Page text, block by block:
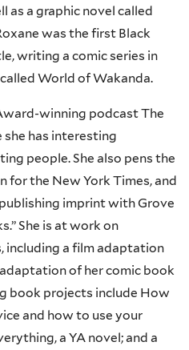
as a graphic novel called
was the first Black
writing a comic series in
World of Wakanda.
winning podcast The
she has interesting
people. She also pens the
for the New York Times, and
imprint with Grove
She is at work on
including a film adaptation
of her comic book
book projects include How
and how to use your
a YA novel; and a